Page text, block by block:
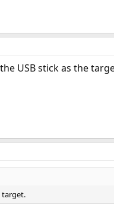
USB stick as the
target.